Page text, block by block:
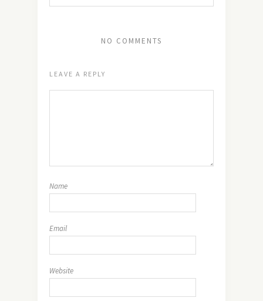
NO COMMENTS
LEAVE A REPLY
Name
Email
Website